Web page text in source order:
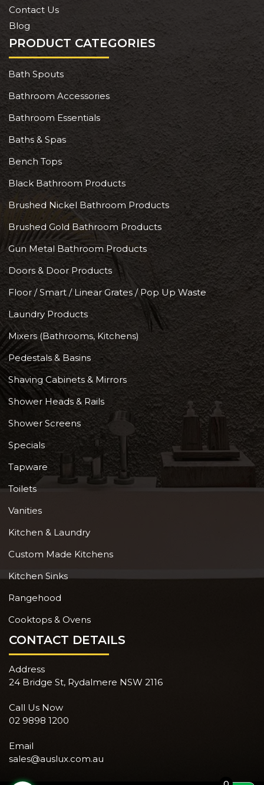
Contact Us
Blog
PRODUCT CATEGORIES
Bath Spouts
Bathroom Accessories
Bathroom Essentials
Baths & Spas
Bench Tops
Black Bathroom Products
Brushed Nickel Bathroom Products
Brushed Gold Bathroom Products
Gun Metal Bathroom Products
Doors & Door Products
Floor / Smart / Linear Grates / Pop Up Waste
Laundry Products
Mixers (Bathrooms, Kitchens)
Pedestals & Basins
Shaving Cabinets & Mirrors
Shower Heads & Rails
Shower Screens
Specials
Tapware
Toilets
Vanities
Kitchen & Laundry
Custom Made Kitchens
Kitchen Sinks
Rangehood
Cooktops & Ovens
CONTACT DETAILS
Address
24 Bridge St, Rydalmere NSW 2116
Call Us Now
02 9898 1200
Email
sales@auslux.com.au